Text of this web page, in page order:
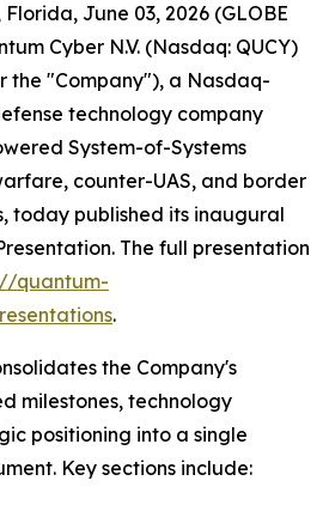
Florida, June 03, 2026 (GLOBE
Cyber N.V. (Nasdaq: QUCY)
the "Company"), a Nasdaq-
technology company
System-of-Systems
counter-UAS, and border
today published its inaugural
The full presentation
quantum-
.
the Company's
milestones, technology
positioning into a single
Key sections include: